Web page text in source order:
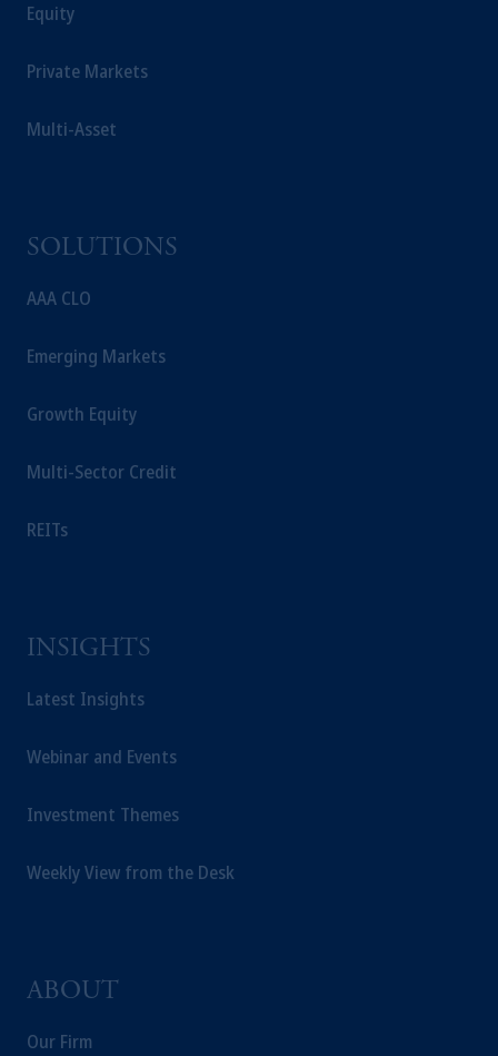
Equity
Private Markets
Multi-Asset
SOLUTIONS
AAA CLO
Emerging Markets
Growth Equity
Multi-Sector Credit
REITs
INSIGHTS
Latest Insights
Webinar and Events
Investment Themes
Weekly View from the Desk
ABOUT
Our Firm